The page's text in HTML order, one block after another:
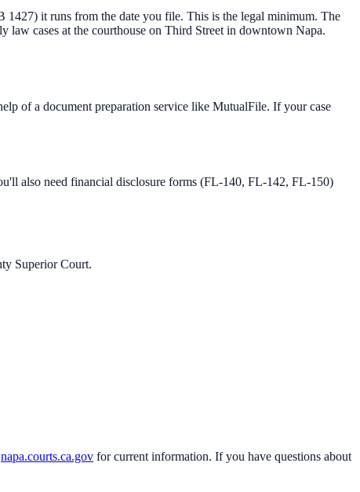
it runs from the date you file. This is the legal minimum. The
law cases at the courthouse on Third Street in downtown Napa.
of a document preparation service like MutualFile. If your case
also need financial disclosure forms (FL-140, FL-142, FL-150)
Superior Court.
napa.courts.ca.gov for current information. If you have questions about